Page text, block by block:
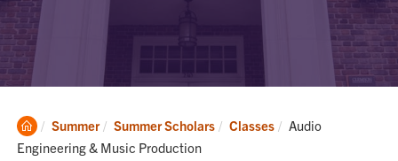
Clemson
Home
Summer Summer Scholars Classes Current:
Audio
Engineering & Music Production